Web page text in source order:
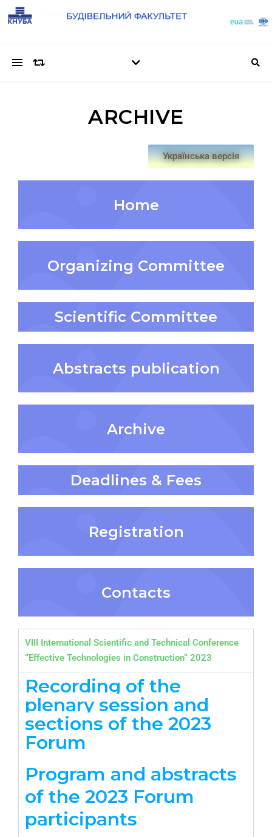
ARCHIVE
Українська версія
Home
Organizing Committee
Scientific Committee
Abstracts publication
Archive
Deadlines & Fees
Registration
Contacts
VIII International Scientific and Technical Conference
“Effective Technologies in Construction“ 2023
Recording of the
plenary session and
sections of the 2023
Forum
Program and abstracts
of the 2023 Forum
participants